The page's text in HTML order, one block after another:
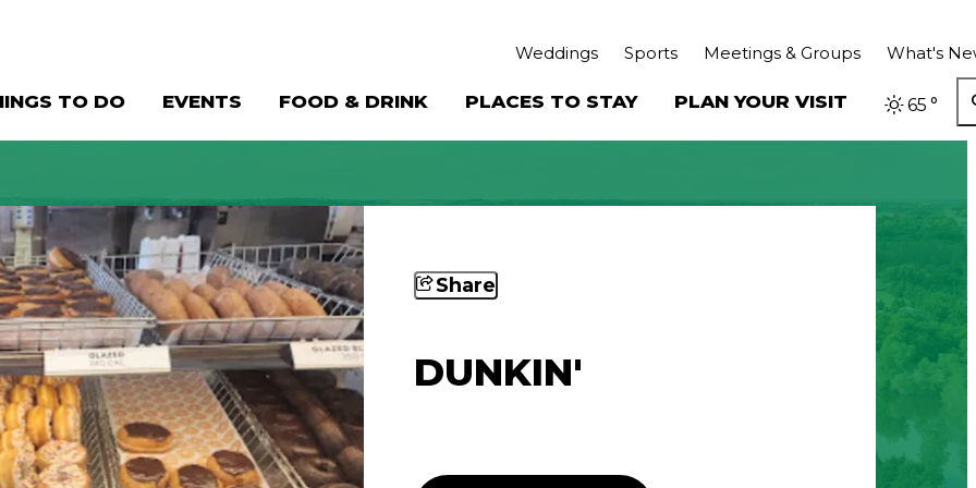
Weddings Sports Meetings & Groups What's
TO DO EVENTS FOOD & DRINK PLACES TO STAY PLAN YOUR VISIT 65 °
Share
DUNKIN'